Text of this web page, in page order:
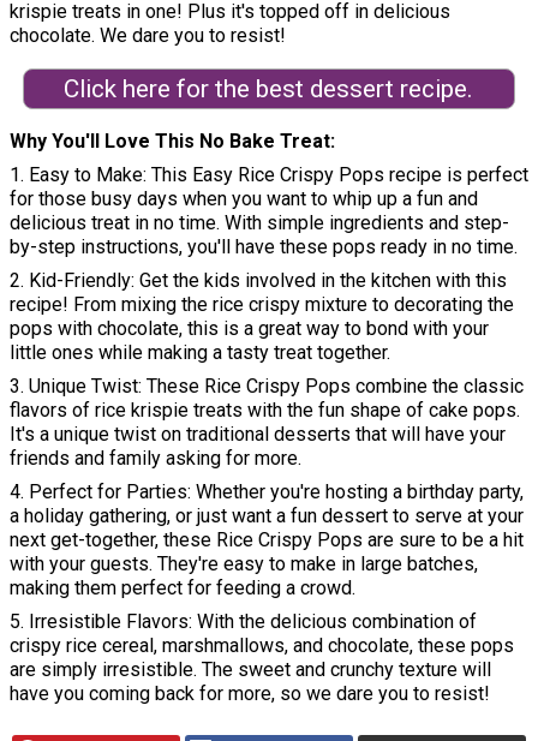
krispie treats in one! Plus it's topped off in delicious
chocolate. We dare you to resist!
Click here for the best dessert recipe.
Why You'll Love This No Bake Treat
1. Easy to Make: This Easy Rice Crispy Pops recipe is perfect
for those busy days when you want to whip up a fun and
delicious treat in no time. With simple ingredients and step-
by-step instructions, you'll have these pops ready in no time.
2. Kid-Friendly: Get the kids involved in the kitchen with this
recipe! From mixing the rice crispy mixture to decorating the
pops with chocolate, this is a great way to bond with your
little ones while making a tasty treat together.
3. Unique Twist: These Rice Crispy Pops combine the classic
flavors of rice krispie treats with the fun shape of cake pops.
It's a unique twist on traditional desserts that will have your
friends and family asking for more.
4. Perfect for Parties: Whether you're hosting a birthday party,
a holiday gathering, or just want a fun dessert to serve at your
next get-together, these Rice Crispy Pops are sure to be a hit
with your guests. They're easy to make in large batches,
making them perfect for feeding a crowd.
5. Irresistible Flavors: With the delicious combination of
crispy rice cereal, marshmallows, and chocolate, these pops
are simply irresistible. The sweet and crunchy texture will
have you coming back for more, so we dare you to resist!